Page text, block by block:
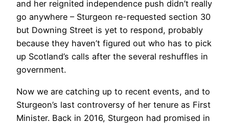
and her reignited independence push didn’t really
go anywhere – Sturgeon re-requested section 30
but Downing Street is yet to respond, probably
because they haven’t figured out who has to pick
up Scotland’s calls after the several reshuffles in
government.
Now we are catching up to recent events, and to
Sturgeon’s last controversy of her tenure as First
Minister. Back in 2016, Sturgeon had promised in